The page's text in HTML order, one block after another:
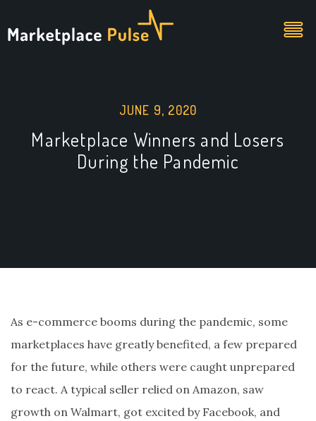
JUNE 9, 2020
Marketplace Winners and Losers
During the Pandemic
As e-commerce booms during the pandemic, some
marketplaces have greatly benefited, a few prepared
for the future, while others were caught unprepared
to react. A typical seller relied on Amazon, saw
growth on Walmart, got excited by Facebook, and